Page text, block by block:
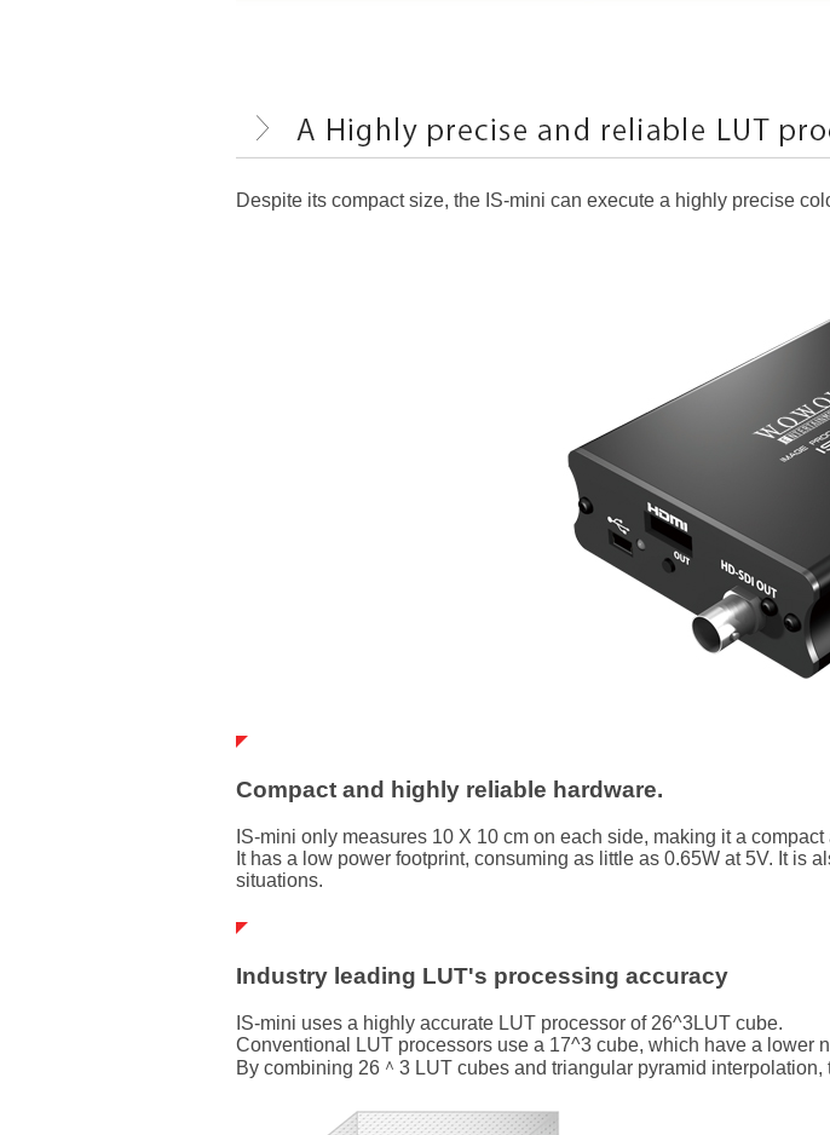
Despite its compact size, the IS-mini can execute a highly precise
Compact and highly reliable hardware.
IS-mini only measures 10 X 10 cm on each side, making it a compact
It has a low power footprint, consuming as little as 0.65W at 5V. It is
situations.
Industry leading LUT's processing accuracy
IS-mini uses a highly accurate LUT processor of 26^3LUT cube.
Conventional LUT processors use a 17^3 cube, which have a lower
By combining 26＾3 LUT cubes and triangular pyramid